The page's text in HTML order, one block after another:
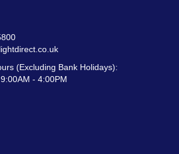
(Excluding Bank Holidays):
- 4:00PM